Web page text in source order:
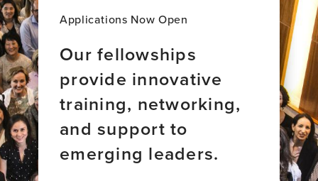
Applications Now Open
Our fellowships
provide innovative
training, networking,
and support to
emerging leaders.